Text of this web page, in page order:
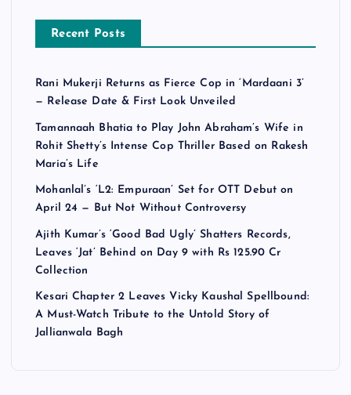
Recent Posts
Rani Mukerji Returns as Fierce Cop in ‘Mardaani 3’
— Release Date & First Look Unveiled
Tamannaah Bhatia to Play John Abraham’s Wife in
Rohit Shetty’s Intense Cop Thriller Based on Rakesh
Maria’s Life
Mohanlal’s ‘L2: Empuraan’ Set for OTT Debut on
April 24 — But Not Without Controversy
Ajith Kumar’s ‘Good Bad Ugly’ Shatters Records,
Leaves ‘Jat’ Behind on Day 9 with Rs 125.90 Cr
Collection
Kesari Chapter 2 Leaves Vicky Kaushal Spellbound:
A Must-Watch Tribute to the Untold Story of
Jallianwala Bagh